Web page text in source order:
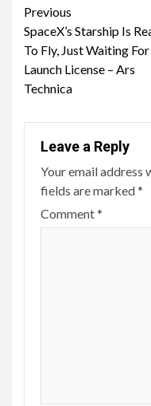
Continue
Reading
Previous
SpaceX’s Starship Is
To Fly, Just Waiting For
Launch License – Ars
Technica
Leave a Reply
Your email address
fields are marked*
Comment*